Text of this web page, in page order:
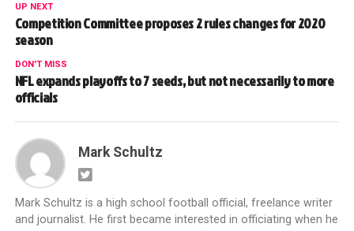
UP NEXT
Competition Committee proposes 2 rules changes for 2020
season
DON'T MISS
NFL expands playoffs to 7 seeds, but not necessarily to more
officials
Mark Schultz
Mark Schultz is a high school football official, freelance writer
and journalist. He first became interested in officiating when he